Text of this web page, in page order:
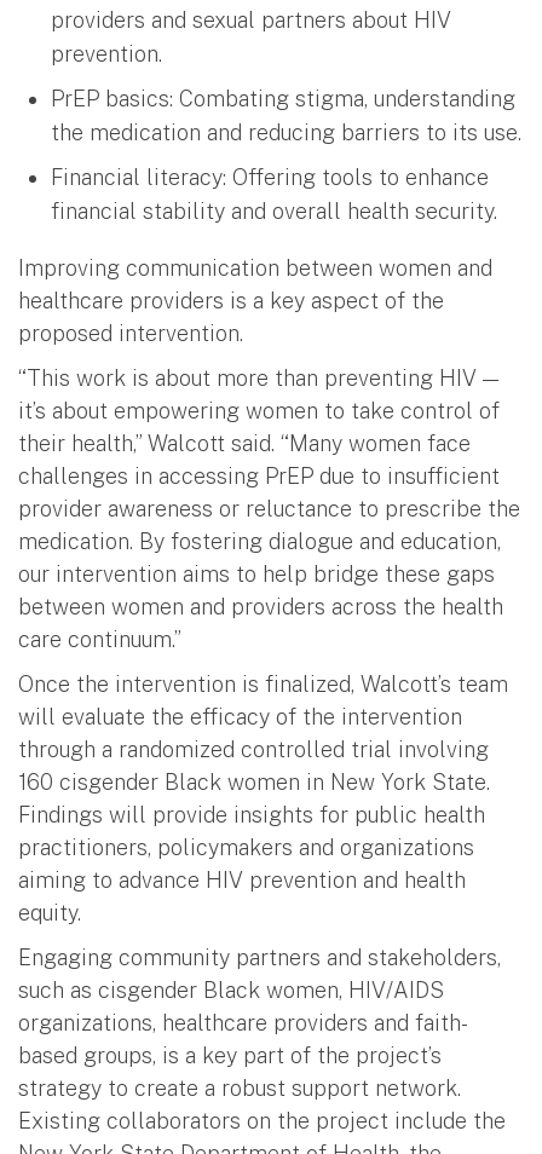
providers and sexual partners about HIV
prevention.
PrEP basics: Combating stigma, understanding
the medication and reducing barriers to its use.
Financial literacy: Offering tools to enhance
financial stability and overall health security.
Improving communication between women and
healthcare providers is a key aspect of the
proposed intervention.
“This work is about more than preventing HIV —
it’s about empowering women to take control of
their health,” Walcott said. “Many women face
challenges in accessing PrEP due to insufficient
provider awareness or reluctance to prescribe the
medication. By fostering dialogue and education,
our intervention aims to help bridge these gaps
between women and providers across the health
care continuum.”
Once the intervention is finalized, Walcott’s team
will evaluate the efficacy of the intervention
through a randomized controlled trial involving
160 cisgender Black women in New York State.
Findings will provide insights for public health
practitioners, policymakers and organizations
aiming to advance HIV prevention and health
equity.
Engaging community partners and stakeholders,
such as cisgender Black women, HIV/AIDS
organizations, healthcare providers and faith-
based groups, is a key part of the project’s
strategy to create a robust support network.
Existing collaborators on the project include the